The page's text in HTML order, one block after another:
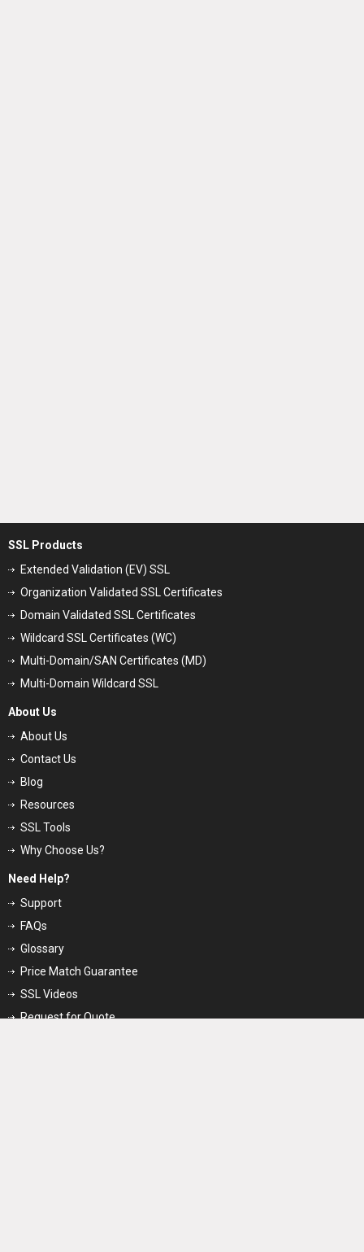
SSL Products
Extended Validation (EV) SSL
Organization Validated SSL Certificates
Domain Validated SSL Certificates
Wildcard SSL Certificates (WC)
Multi-Domain/SAN Certificates (MD)
Multi-Domain Wildcard SSL
About Us
About Us
Contact Us
Blog
Resources
SSL Tools
Why Choose Us?
Need Help?
Support
FAQs
Glossary
Price Match Guarantee
SSL Videos
Request for Quote